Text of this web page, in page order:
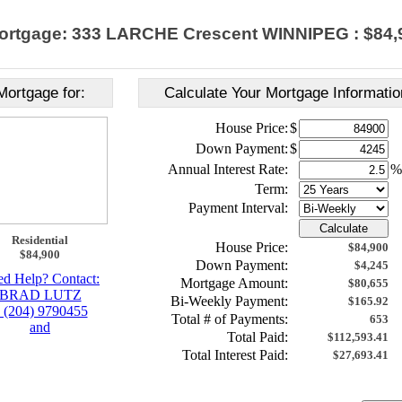
333 LARCHE Crescent WINNIPEG :
for:
Residential
$84,900
Help? Contact:
BRAD LUTZ
(204) 9790455
and
Calculate Your Mortgage
House Price:$
Down Payment:$
Annual Interest Rate:
%
Term:
Payment Interval:
Calculate
House Price: $84,900
Down Payment: $4,245
Mortgage Amount: $80,655
Bi-Weekly Payment: $165.92
Total # of Payments: 653
Total Paid: $112,593.41
Total Interest Paid: $27,693.41